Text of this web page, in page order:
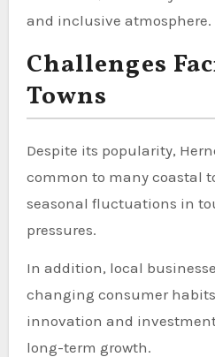
and inclusive atmosphere.
Challenges
Towns
Despite its popularity,
common to many coastal
seasonal fluctuations in
pressures.
In addition, local
changing consumer
innovation and
long-term growth.